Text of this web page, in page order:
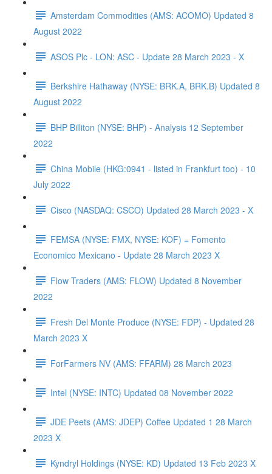
Amsterdam Commodities (AMS: ACOMO) Updated 8
August 2022
ASOS Plc - LON: ASC - Update 28 March 2023 - X
Berkshire Hathaway (NYSE: BRK.A, BRK.B) Updated 8
August 2022
BHP Billiton (NYSE: BHP) - Analysis 12 September
2022
China Mobile (HKG:0941 - listed in Frankfurt too) - 10
July 2022
Cisco (NASDAQ: CSCO) Updated 28 March 2023 - X
FEMSA (NYSE: FMX, NYSE: KOF) = Fomento
Economico Mexicano - Update 28 March 2023 X
Flow Traders (AMS: FLOW) Updated 8 November
2022
Fresh Del Monte Produce (NYSE: FDP) - Updated 28
March 2023 X
ForFarmers NV (AMS: FFARM) 28 March 2023
Intel (NYSE: INTC) Updated 08 November 2022
JDE Peets (AMS: JDEP) Coffee Updated 1 28 March
2023 X
Kyndryl Holdings (NYSE: KD) Updated 13 Feb 2023 X